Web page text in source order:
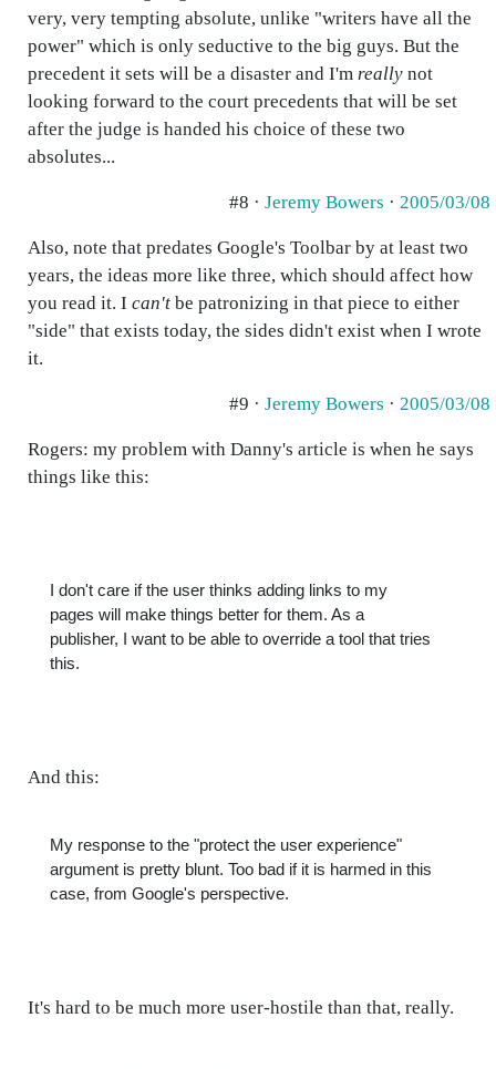
very, very tempting absolute, unlike "writers have all the
power" which is only seductive to the big guys. But the
precedent it sets will be a disaster and I'm really not
looking forward to the court precedents that will be set
after the judge is handed his choice of these two
absolutes...
#8 · Jeremy Bowers · 2005/03/08
Also, note that predates Google's Toolbar by at least two
years, the ideas more like three, which should affect how
you read it. I can't be patronizing in that piece to either
"side" that exists today, the sides didn't exist when I wrote
it.
#9 · Jeremy Bowers · 2005/03/08
Rogers: my problem with Danny's article is when he says
things like this:
I don't care if the user thinks adding links to my
pages will make things better for them. As a
publisher, I want to be able to override a tool that tries
this.
And this:
My response to the "protect the user experience"
argument is pretty blunt. Too bad if it is harmed in this
case, from Google's perspective.
It's hard to be much more user-hostile than that, really.